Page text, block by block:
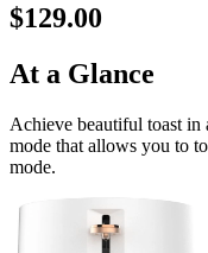
$129.00
At a Glance
Achieve beautiful toast in
mode that allows you to
mode.